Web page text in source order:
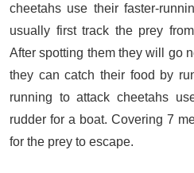
cheetahs use their faster-
usually first track the prey
After spotting them they will go
they can catch their food by
running to attack cheetahs
rudder for a boat. Covering 7
for the prey to escape.